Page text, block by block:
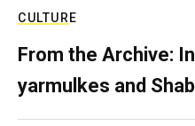
CULTURE
From the Archive:
yarmulkes and